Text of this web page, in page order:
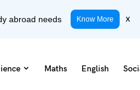
abroad needs Know More x
Maths English